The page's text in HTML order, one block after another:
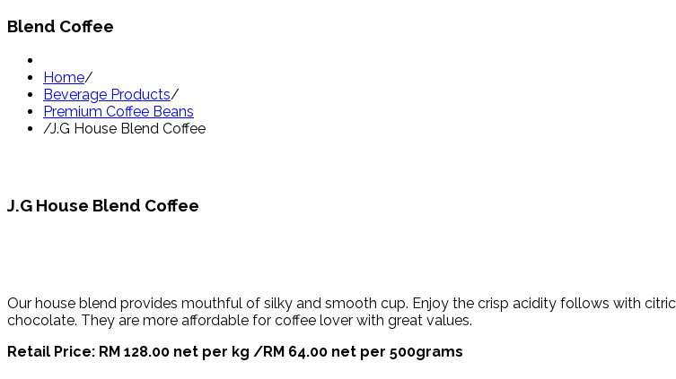
Blend Coffee
Home/
Beverage Products/
Premium Coffee Beans
/J.G House Blend Coffee
J.G House Blend Coffee
Our house blend provides mouthful of silky and smooth cup. Enjoy the crisp acidity follows with
chocolate. They are more affordable for coffee lover with great values.
Retail Price: RM 128.00 net per kg /RM 64.00 net per 500grams